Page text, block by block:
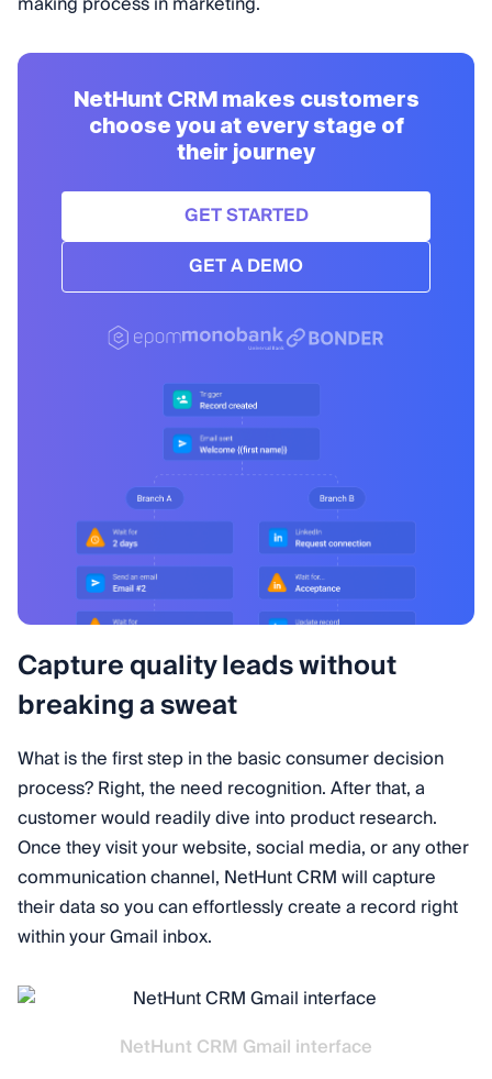
NetHunt CRM makes customers
choose you at every stage of
their journey
GET STARTED
GET A DEMO
Capture quality leads without
breaking a sweat
What is the first step in the basic consumer decision
process? Right, the need recognition. After that, a
customer would readily dive into product research.
Once they visit your website, social media, or any other
communication channel, NetHunt CRM will capture
their data so you can effortlessly create a record right
within your Gmail inbox.
NetHunt CRM Gmail interface